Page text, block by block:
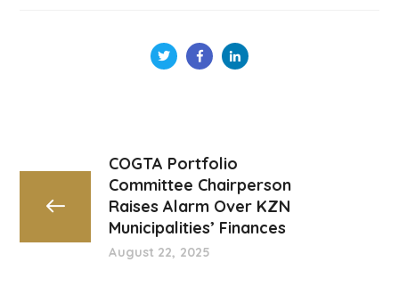
COGTA Portfolio
Committee Chairperson
Raises Alarm Over KZN
Municipalities’ Finances
August 22, 2025